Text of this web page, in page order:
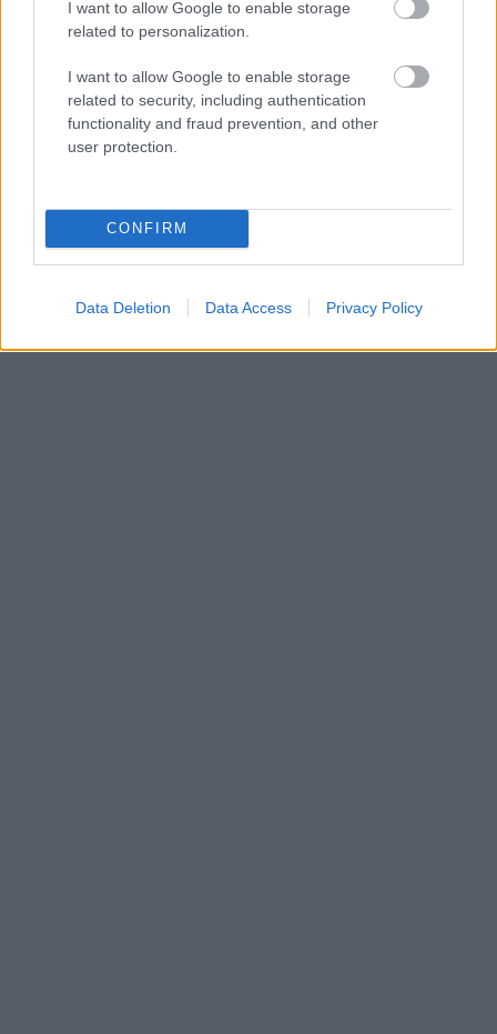
I want to allow Google to enable storage
related to personalization.
I want to allow Google to enable storage
related to security, including authentication
functionality and fraud prevention, and other
user protection.
CONFIRM
Data Deletion Data Access Privacy Policy
Ask where the ship will be sailing. According to
that you can plan what you need to pack; a
warm jacket and sweater should always be part
of your luggage - because you could be